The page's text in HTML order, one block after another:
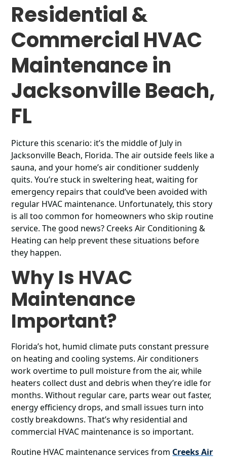
Residential &
Commercial HVAC
Maintenance in
Jacksonville Beach,
FL
Picture this scenario: it’s the middle of July in
Jacksonville Beach, Florida. The air outside feels like a
sauna, and your home’s air conditioner suddenly
quits. You’re stuck in sweltering heat, waiting for
emergency repairs that could’ve been avoided with
regular HVAC maintenance. Unfortunately, this story
is all too common for homeowners who skip routine
service. The good news? Creeks Air Conditioning &
Heating can help prevent these situations before
they happen.
Why Is HVAC
Maintenance
Important?
Florida’s hot, humid climate puts constant pressure
on heating and cooling systems. Air conditioners
work overtime to pull moisture from the air, while
heaters collect dust and debris when they’re idle for
months. Without regular care, parts wear out faster,
energy efficiency drops, and small issues turn into
costly breakdowns. That’s why residential and
commercial HVAC maintenance is so important.
Routine HVAC maintenance services from Creeks Air